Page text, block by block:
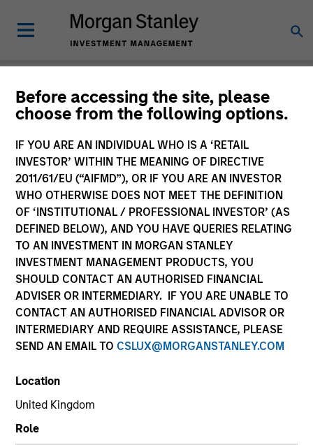
Before accessing the site, please
choose from the following options.
IF YOU ARE AN INDIVIDUAL WHO IS A ‘RETAIL
INVESTOR’ WITHIN THE MEANING OF DIRECTIVE
2011/61/EU (“AIFMD”), OR IF YOU ARE AN INVESTOR
WHO OTHERWISE DOES NOT MEET THE DEFINITION
OF ‘INSTITUTIONAL / PROFESSIONAL INVESTOR’ (AS
DEFINED BELOW), AND YOU HAVE QUERIES RELATING
TO AN INVESTMENT IN MORGAN STANLEY
INVESTMENT MANAGEMENT PRODUCTS, YOU
SHOULD CONTACT AN AUTHORISED FINANCIAL
ADVISER OR INTERMEDIARY. IF YOU ARE UNABLE TO
CONTACT AN AUTHORISED FINANCIAL ADVISOR OR
INTERMEDIARY AND REQUIRE ASSISTANCE, PLEASE
SEND AN EMAIL TO CSLUX@MORGANSTANLEY.COM
Location
United Kingdom
Role
Insights
All
364of364Results